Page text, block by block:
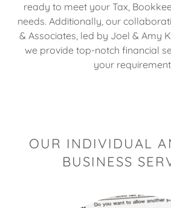
ready to meet your Tax,
needs. Additionally, our
& Associates, led by Joel & Amy
we provide top-notch financial
your
OUR INDIVIDUAL
BUSINESS